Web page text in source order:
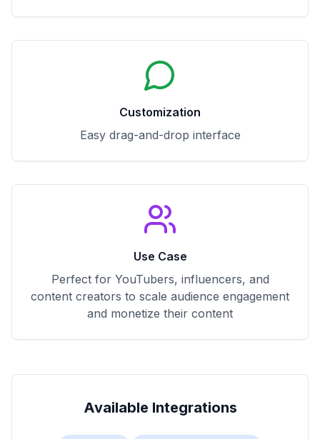
Customization
Easy drag-and-drop interface
Use Case
Perfect for YouTubers, influencers, and
content creators to scale audience engagement
and monetize their content
Available Integrations